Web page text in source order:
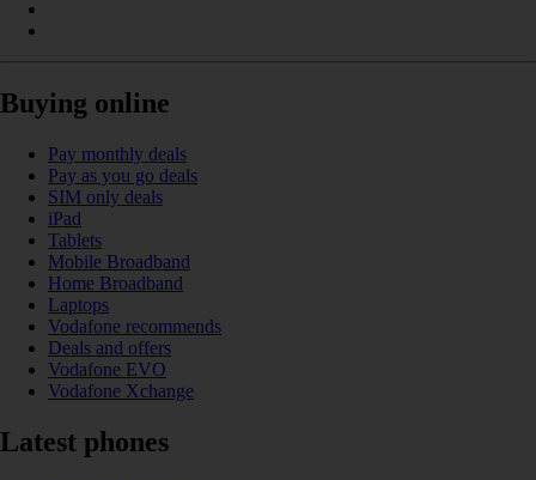
Buying online
Pay monthly deals
Pay as you go deals
SIM only deals
iPad
Tablets
Mobile Broadband
Home Broadband
Laptops
Vodafone recommends
Deals and offers
Vodafone EVO
Vodafone Xchange
Latest phones